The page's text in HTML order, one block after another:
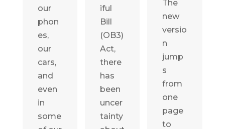
our
phon
es,
our
cars,
and
even
in
some
iful
Bill
(OB3)
Act,
there
has
been
uncer
tainty
The
new
versio
n
jump
s
from
one
page
to